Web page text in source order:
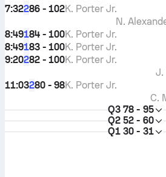
7:32286 - 102K. Porter Jr.
N.
8:49184 - 100K. Porter Jr.
8:49183 - 100K. Porter Jr.
9:20282 - 100K. Porter Jr.
J.
11:03280 - 98K. Porter Jr.
C.
Q3 78 - 95
Q2 52 - 60
Q1 30 - 31